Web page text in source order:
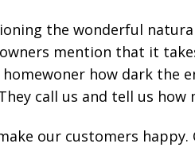
the wonderful
mention that it
how dark the
call us and tell us
our customers